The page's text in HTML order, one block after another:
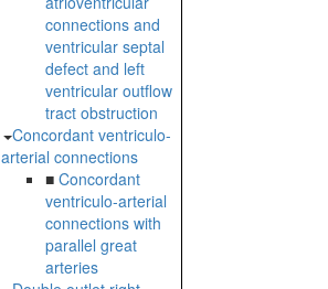
connections and
ventricular septal
defect and left
ventricular outflow
tract obstruction
Concordant ventriculo-
arterial connections
■ Concordant
ventriculo-arterial
connections with
parallel great
arteries